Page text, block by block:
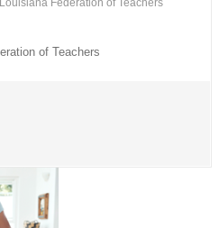
Federation of Teachers
of Teachers